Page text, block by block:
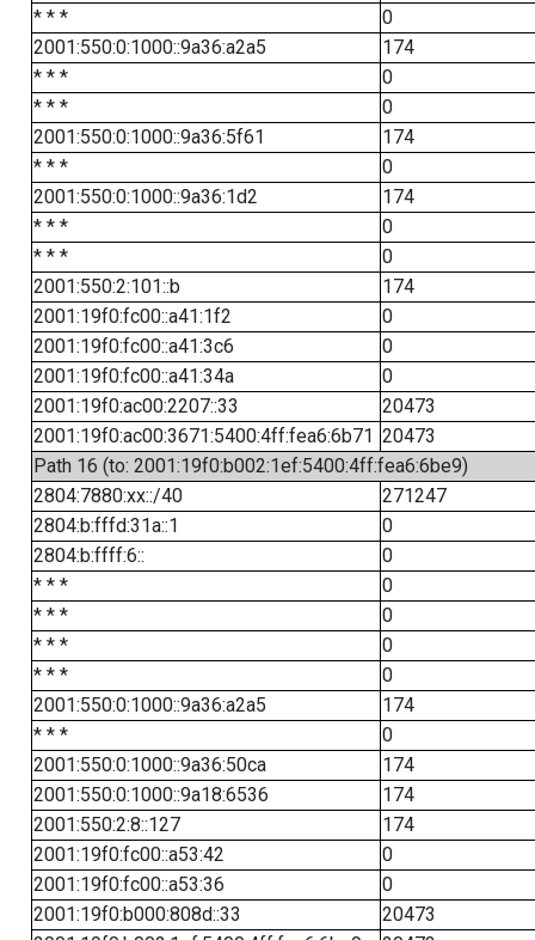
* * *
0
2001:550:0:1000::9a36:a2a5
174
* * *
0
* * *
0
2001:550:0:1000::9a36:5f61
174
* * *
0
2001:550:0:1000::9a36:1d2
174
* * *
0
* * *
0
2001:550:2:101::b
174
2001:19f0:fc00::a41:1f2
0
2001:19f0:fc00::a41:3c6
0
2001:19f0:fc00::a41:34a
0
2001:19f0:ac00:2207::33
20473
2001:19f0:ac00:3671:5400:4ff:fea6:6b71 20473
Path 16 (to: 2001:19f0:b002:1ef:5400:4ff:fea6:6be9)
2804:7880:xx::/40
271247
2804:b:fffd:31a::1
0
2804:b:ffff:6::
0
* * *
0
* * *
0
* * *
0
* * *
0
2001:550:0:1000::9a36:a2a5
174
* * *
0
2001:550:0:1000::9a36:50ca
174
2001:550:0:1000::9a18:6536
174
2001:550:2:8::127
174
2001:19f0:fc00::a53:42
0
2001:19f0:fc00::a53:36
0
2001:19f0:b000:808d::33
20473